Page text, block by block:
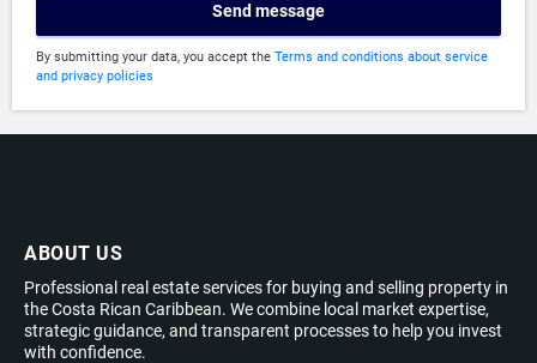
Send message
By submitting your data, you accept the Terms and conditions about service
and privacy policies
ABOUT US
Professional real estate services for buying and selling property in
the Costa Rican Caribbean. We combine local market expertise,
strategic guidance, and transparent processes to help you invest
with confidence.